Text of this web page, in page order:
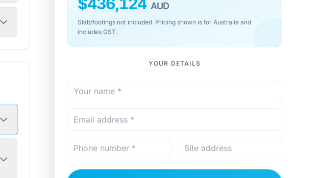
AUD
Slab/footings not included. Pricing shown is for Australia and
includes GST.
YOUR DETAILS